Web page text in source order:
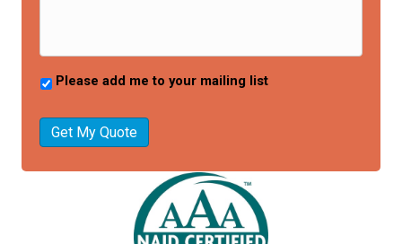
Please add me to your mailing list
Get My Quote